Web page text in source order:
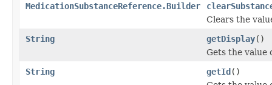
MedicationSubstanceReference.Builder
Clears the
String
getDisplay()
Gets the value
String
getId()